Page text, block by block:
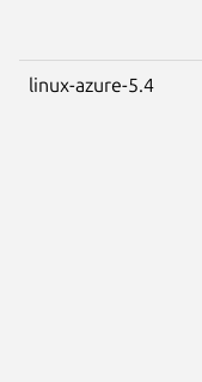
linux-azure-5.4